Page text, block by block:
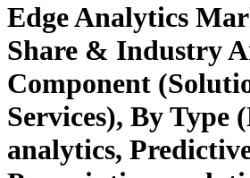
Edge Analytics
Share & Industry
Component
Services), By Type
analytics,